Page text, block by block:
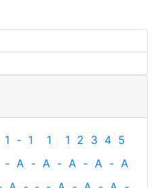
1 - 1 1 1 2 3 4 5
- A - A - A - A - A